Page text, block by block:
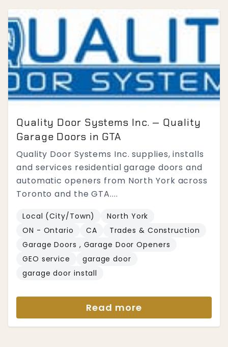
Quality Door Systems Inc. — Quality
Garage Doors in GTA
Quality Door Systems Inc. supplies, installs
and services residential garage doors and
automatic openers from North York across
Toronto and the GTA....
Local (City/Town)
North York
ON - Ontario
CA
Trades & Construction
Garage Doors , Garage Door Openers
GEO service
garage door
garage door install
Read more